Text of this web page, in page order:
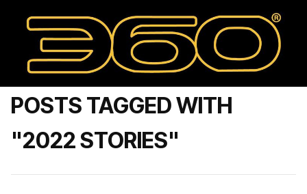
POSTS TAGGED WITH
"2022 STORIES"